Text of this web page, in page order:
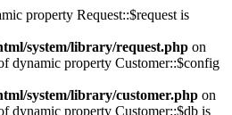
property Request::$request is
system/library/request.php on
dynamic property Customer::$config
system/library/customer.php on
dynamic property Customer::$db is